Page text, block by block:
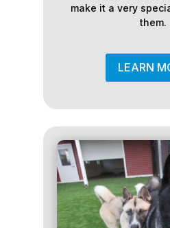
make it a very
them.
LEARN